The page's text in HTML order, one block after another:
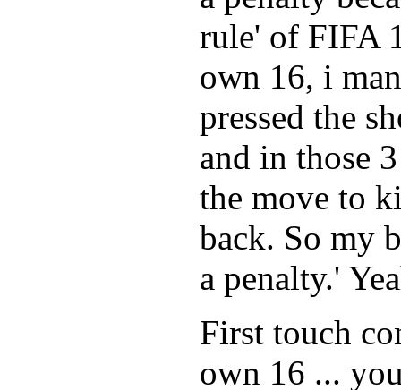
rule' of FIFA
own 16, i
pressed the
and in those
the move to
back. So my
a penalty.'
First touch
own 16 ...